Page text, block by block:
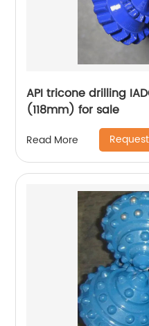
API tricone drilling
(118mm) for sale
Read More